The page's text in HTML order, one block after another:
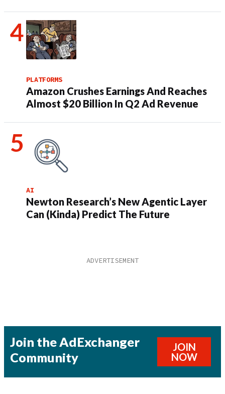
PLATFORMS
Amazon Crushes Earnings And Reaches
Almost $20 Billion In Q2 Ad Revenue
AI
Newton Research’s New Agentic Layer
Can (Kinda) Predict The Future
Join the AdExchanger
Community
JOIN
NOW